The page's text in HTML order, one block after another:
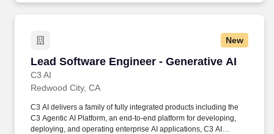
New
Lead Software Engineer - Generative AI
C3 AI
Lead Software Engineer - Generative AI
Redwood City, CA
C3 AI delivers a family of fully integrated products including the
C3 Agentic AI Platform, an end-to-end platform for developing,
deploying, and operating enterprise AI applications, C3 AI